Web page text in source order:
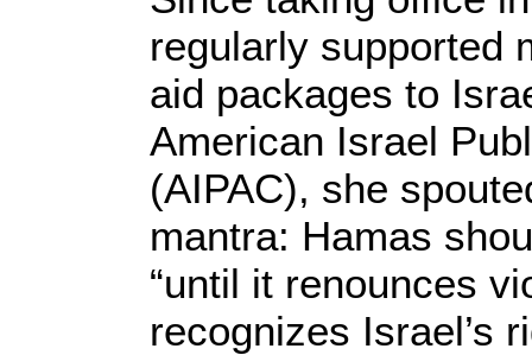
regularly supported
aid packages to
American Israel
(AIPAC), she
mantra: Hamas
“until it renounces
recognizes Israel’s